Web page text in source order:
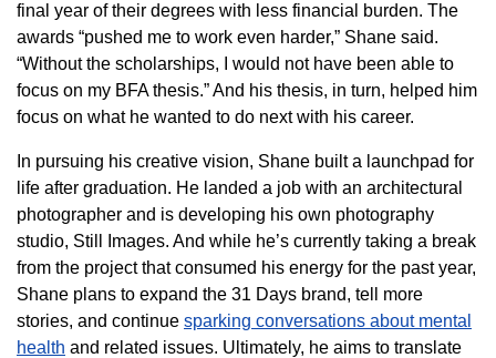
final year of their degrees with less financial burden. The
awards “pushed me to work even harder,” Shane said.
“Without the scholarships, I would not have been able to
focus on my BFA thesis.” And his thesis, in turn, helped him
focus on what he wanted to do next with his career.
In pursuing his creative vision, Shane built a launchpad for
life after graduation. He landed a job with an architectural
photographer and is developing his own photography
studio, Still Images. And while he’s currently taking a break
from the project that consumed his energy for the past year,
Shane plans to expand the 31 Days brand, tell more
stories, and continue sparking conversations about mental
health and related issues. Ultimately, he aims to translate